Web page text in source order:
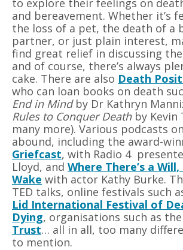
and bereavement. Whether it’s
the loss of a pet, the death of a
partner, or just plain interest,
find great relief in discussing
and of course, there’s always
cake. There are also Death
who can loan books on death
End in Mindby Dr Kathryn
Rules to Conquer Deathby Kevin
many more). Various podcasts
abound, including the award-
Griefcast, with Radio 4
Lloyd, and Where There’s a
Wake with actor Kathy Burke.
TED talks, online festivals such
Lid International Festival of
Dying, organisations such as the
Trust… all in all, too many
to mention.